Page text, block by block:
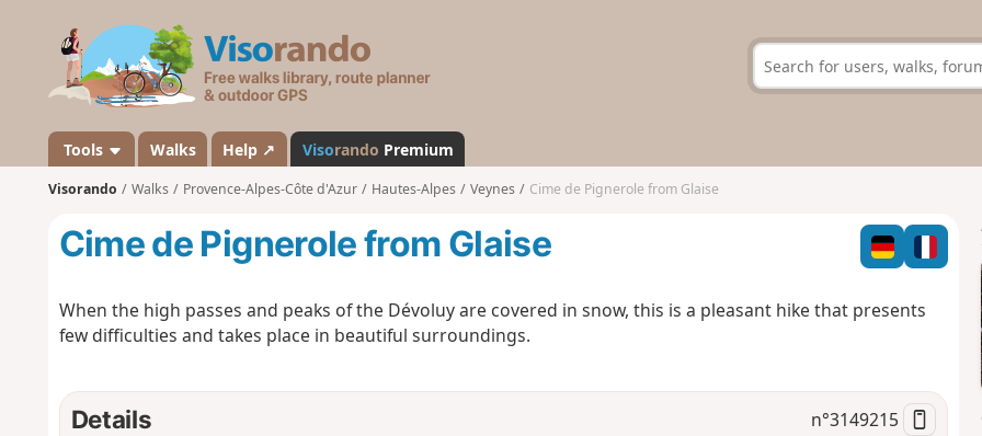
s
a
n
d
Tools Walks Help ↗ Visorando Premium
Visorando Walks Provence-Alpes-Côte d'Azur Hautes-Alpes Veynes Cime de Pignerole from Glaise
Cime de Pignerole from Glaise
When the high passes and peaks of the Dévoluy are covered in snow, this is a pleasant hike that presents
few difficulties and takes place in beautiful surroundings.
Details n°3149215